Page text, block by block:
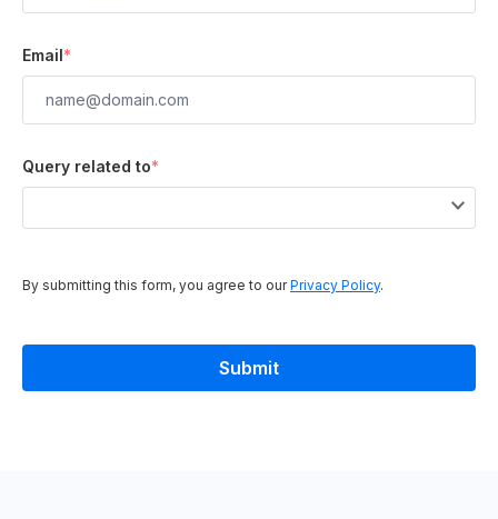
Email*
Query related to*
By submitting this form, you agree to ourPrivacy Policy.